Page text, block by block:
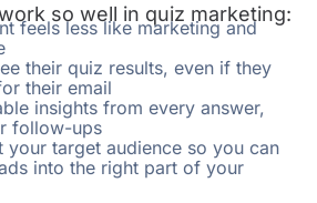
so well in quiz marketing:
feels less like marketing and
their quiz results, even if they
their email
insights from every answer,
follow-ups
your target audience so you can
into the right part of your